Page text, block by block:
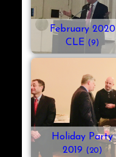
February 2020
CLE (9)
Holiday Party
2019 (20)